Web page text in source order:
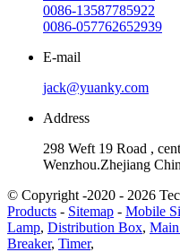
0086-13587785922
0086-057762652939
E-mail
jack@yuanky.com
Address
298 Weft 19 Road ,
Wenzhou.Zhejiang
© Copyright -2020 - 2026
Products - Sitemap - Mobile
Lamp, Distribution Box,
Breaker, Timer,